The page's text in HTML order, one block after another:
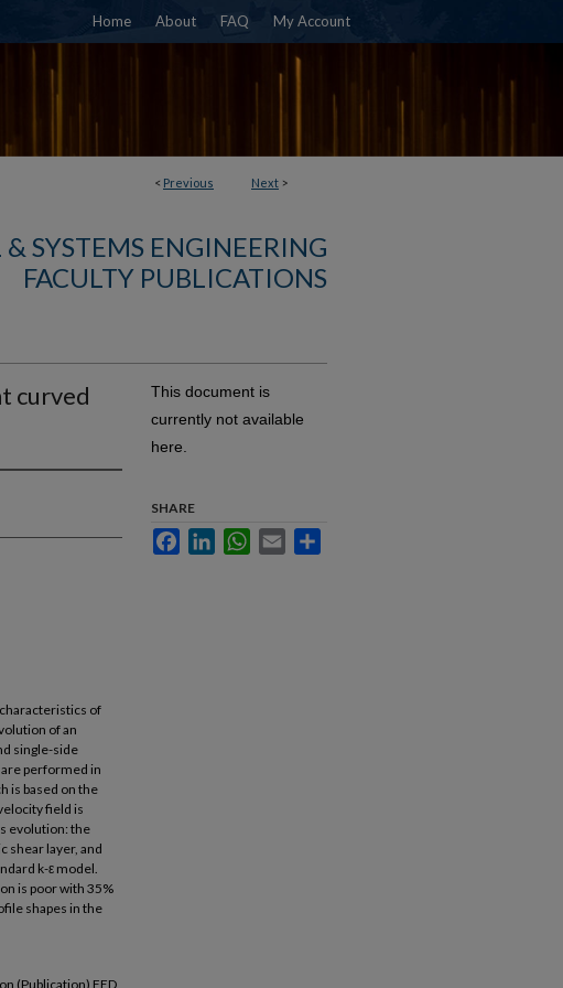
Home About FAQ My Account
< Previous Next >
SYSTEMS ENGINEERING
FACULTY PUBLICATIONS
curved
of
of an
single-side
performed in
is based on the
field is
evolution: the
shear layer, and
k-ε model.
is poor with 35%
shapes in the
(Publication) FED
This document is
currently not available
here.
SHARE
FacebookLinkedInWhatsApp
Email